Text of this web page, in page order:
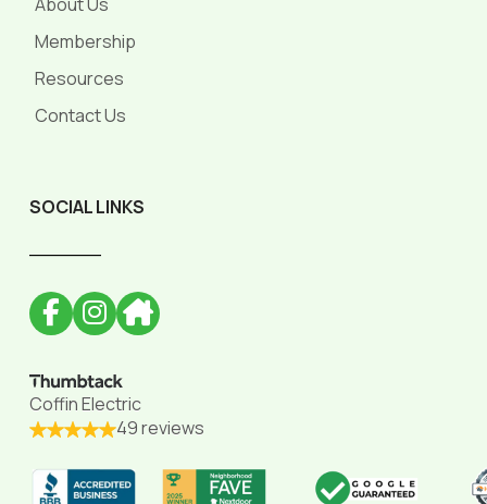
Membership
Resources
Contact Us
SOCIAL LINKS
Coffin Electric
49 reviews